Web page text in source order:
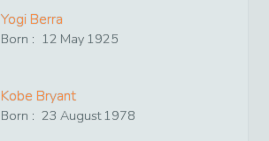
Yogi Berra
Born : 12 May 1925
Kobe Bryant
Born : 23 August1978